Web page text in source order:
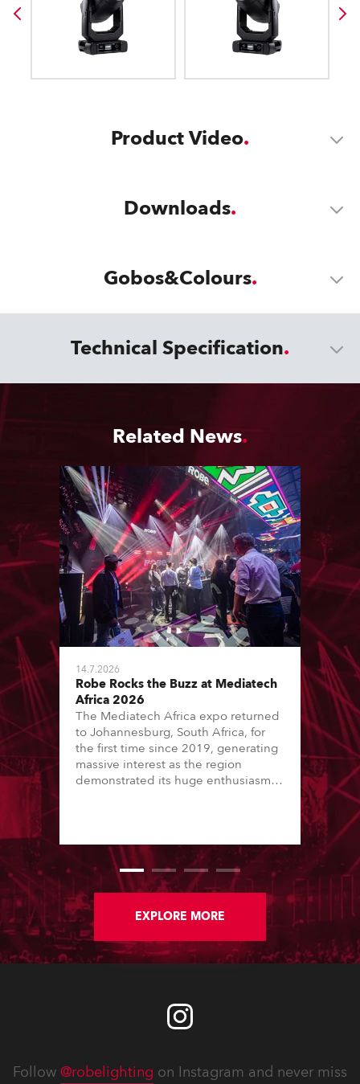
Product Video
Downloads
Gobos&Colours
Technical Specification
Related News
14.7.2026
Robe Rocks the Buzz at Mediatech
Africa 2026
The Mediatech Africa expo returned
to Johannesburg, South Africa, for
the first time since 2019, generating
massive interest as the region
demonstrated its huge enthusiasm
technologies.
EXPLORE MORE
Follow @robelighting on Instagram and never miss